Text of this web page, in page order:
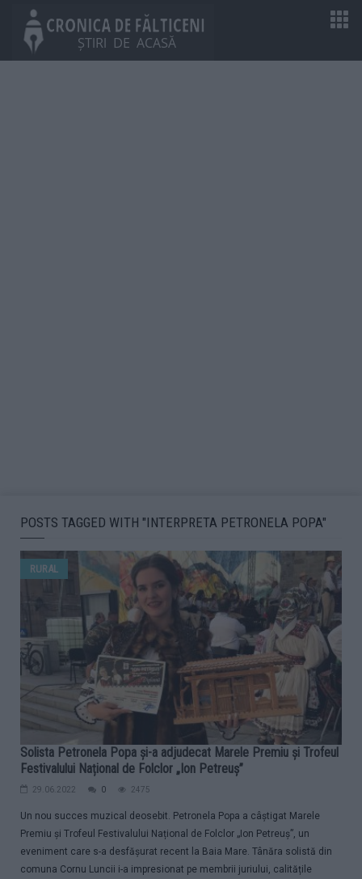
POSTS TAGGED WITH "INTERPRETA PETRONELA POPA"
RURAL
Solista Petronela Popa și-a adjudecat Marele Premiu și Trofeul
Festivalului Național de Folclor „Ion Petreuș”
29.06.2022 0 2475
Un nou succes muzical deosebit. Petronela Popa a câștigat Marele
Premiu și Trofeul Festivalului Național de Folclor „Ion Petreuș”, un
eveniment care s-a desfășurat recent la Baia Mare. Tânăra solistă din
comuna Cornu Luncii i-a impresionat pe membrii juriului, calitățile